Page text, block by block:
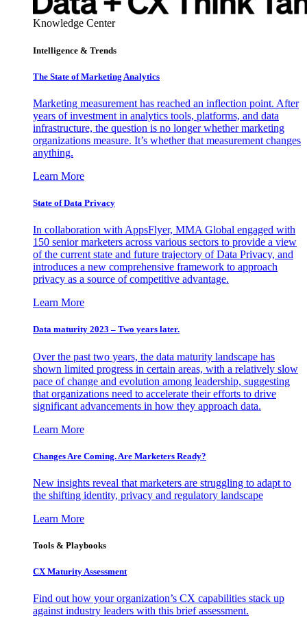
Knowledge Center
Intelligence & Trends
The State of Marketing Analytics
Marketing measurement has reached an inflection point. After
years of investment in analytics tools, platforms, and data
infrastructure, the question is no longer whether marketing
organizations measure. It’s whether that measurement changes
anything.
Learn More
State of Data Privacy
In collaboration with AppsFlyer, MMA Global engaged with
150 senior marketers across various sectors to provide a view
of the current state and future trajectory of Data Privacy, and
introduces a new comprehensive framework to approach
privacy as a source of competitive advantage.
Learn More
Data maturity 2023 – Two years later.
Over the past two years, the data maturity landscape has
shown limited progress in certain areas, with a relatively slow
pace of change and evolution among leadership, suggesting
that organizations need to accelerate their efforts to drive
significant advancements in how they approach data.
Learn More
Changes Are Coming. Are Marketers Ready?
New insights reveal that marketers are struggling to adapt to
the shifting identity, privacy and regulatory landscape
Learn More
Tools & Playbooks
CX Maturity Assessment
Find out how your organization’s CX capabilities stack up
against industry leaders with this brief assessment.